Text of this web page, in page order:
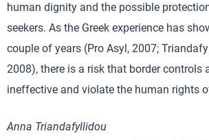
human dignity and the possible
seekers. As the Greek experience has
couple of years (Pro Asyl, 2007;
2008), there is a risk that border controls
ineffective and violate the human rights
Anna Triandafyllidou